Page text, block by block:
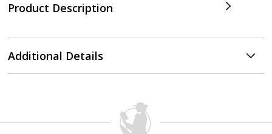
Product Description
Additional Details